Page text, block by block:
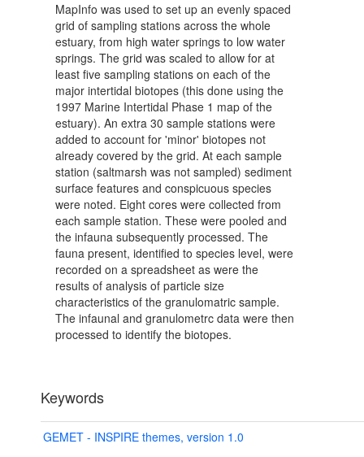
MapInfo was used to set up an evenly spaced
grid of sampling stations across the whole
estuary, from high water springs to low water
springs. The grid was scaled to allow for at
least five sampling stations on each of the
major intertidal biotopes (this done using the
1997 Marine Intertidal Phase 1 map of the
estuary). An extra 30 sample stations were
added to account for 'minor' biotopes not
already covered by the grid. At each sample
station (saltmarsh was not sampled) sediment
surface features and conspicuous species
were noted. Eight cores were collected from
each sample station. These were pooled and
the infauna subsequently processed. The
fauna present, identified to species level, were
recorded on a spreadsheet as were the
results of analysis of particle size
characteristics of the granulomatric sample.
The infaunal and granulometrc data were then
processed to identify the biotopes.
Keywords
GEMET - INSPIRE themes, version 1.0